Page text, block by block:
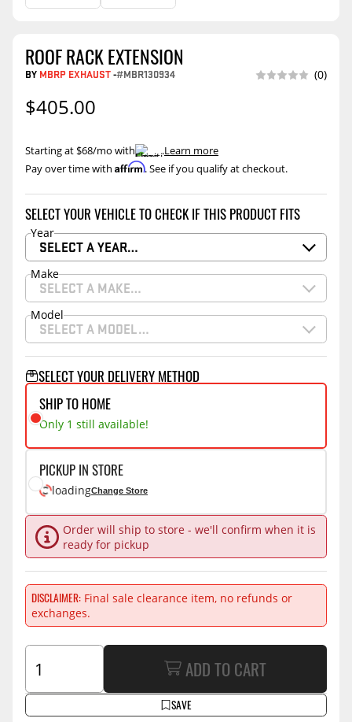
ROOF RACK EXTENSION
BY MBRP EXHAUST-#MBR130934 (0)
$405.00
Pay over time with Affirm. See if you qualify at checkout.
Starting at $68/mo with .Learn more
SELECT YOUR VEHICLE TO CHECK IF THIS PRODUCT FITS
Year
SELECT A YEAR…
Make
SELECT A MAKE…
Model
SELECT A MODEL…
SELECT YOUR DELIVERY METHOD
SHIP TO HOME
Only 1 still available!
PICKUP IN STORE
loadingChange Store
Order will ship to store - we'll confirm when it is
ready for pickup
DISCLAIMERFinal sale clearance item, no refunds or
exchanges.
SAVE
ADD TO CART